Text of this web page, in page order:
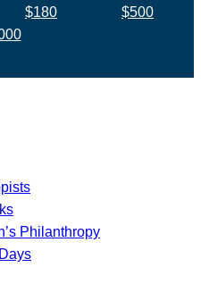
$180
$500
Philanthropy